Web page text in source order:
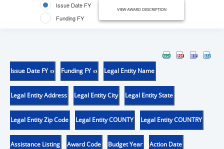
Issue Date FY
Funding FY
VIEW AWARD DESCRIPTION
Issue Date FY Funding FY Legal Entity Name
Legal Entity Address Legal Entity City Legal Entity State
Legal Entity Zip Code Legal Entity COUNTY Legal Entity COUNTRY
Assistance Listing Award Code Budget Year Action Date